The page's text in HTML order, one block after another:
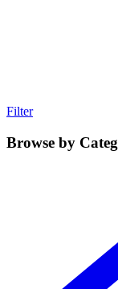
Filter
Browse by